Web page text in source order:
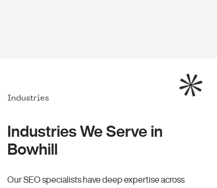
Industries
Industries We Serve in
Bowhill
Our SEO specialists have deep expertise across